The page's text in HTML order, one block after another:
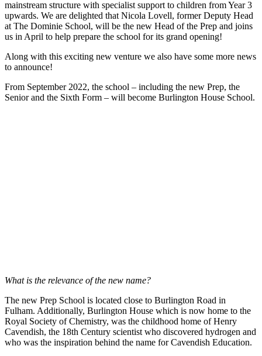
mainstream structure with specialist support to children from Year 3
upwards. We are delighted that Nicola Lovell, former Deputy Head
at The Dominie School, will be the new Head of the Prep and joins
us in April to help prepare the school for its grand opening!
Along with this exciting new venture we also have some more news
to announce!
From September 2022, the school – including the new Prep, the
Senior and the Sixth Form – will become Burlington House School.
What is the relevance of the new name?
The new Prep School is located close to Burlington Road in
Fulham. Additionally, Burlington House which is now home to the
Royal Society of Chemistry, was the childhood home of Henry
Cavendish, the 18th Century scientist who discovered hydrogen and
who was the inspiration behind the name for Cavendish Education.